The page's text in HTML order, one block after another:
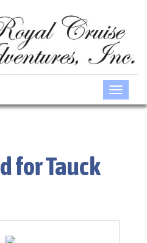
Toggle
for Tauck